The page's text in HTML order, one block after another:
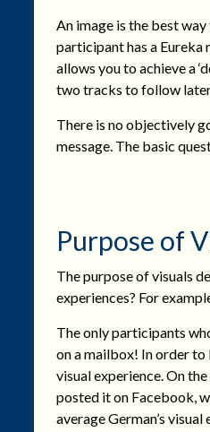
An image is the best
participant has a Eureka
allows you to achieve a
two tracks to follow
There is no objectively
message. The basic
Purpose of
The purpose of visuals
experiences? For
The only participants
on a mailbox! In order
visual experience. On
posted it on Facebook,
average German’s